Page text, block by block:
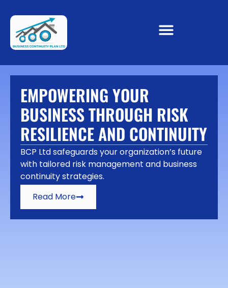
EMPOWERING YOUR
BUSINESS THROUGH RISK
RESILIENCE AND CONTINUITY
BCP Ltd safeguards your organization’s future
with tailored risk management and business
continuity strategies.
Read More